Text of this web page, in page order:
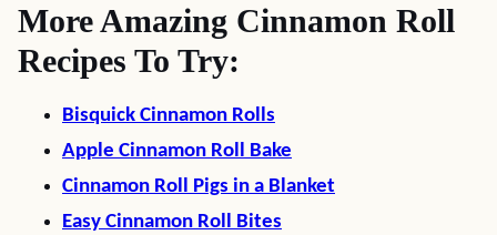
More Amazing Cinnamon Roll
Recipes To Try:
Bisquick Cinnamon Rolls
Apple Cinnamon Roll Bake
Cinnamon Roll Pigs in a Blanket
Easy Cinnamon Roll Bites